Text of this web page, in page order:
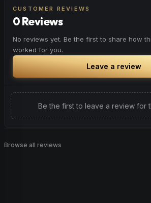
CUSTOMER REVIEWS
0 Reviews
No reviews yet. Be the first to share how
worked for you.
Leave a review
Be the first to leave a review for
Browse all reviews